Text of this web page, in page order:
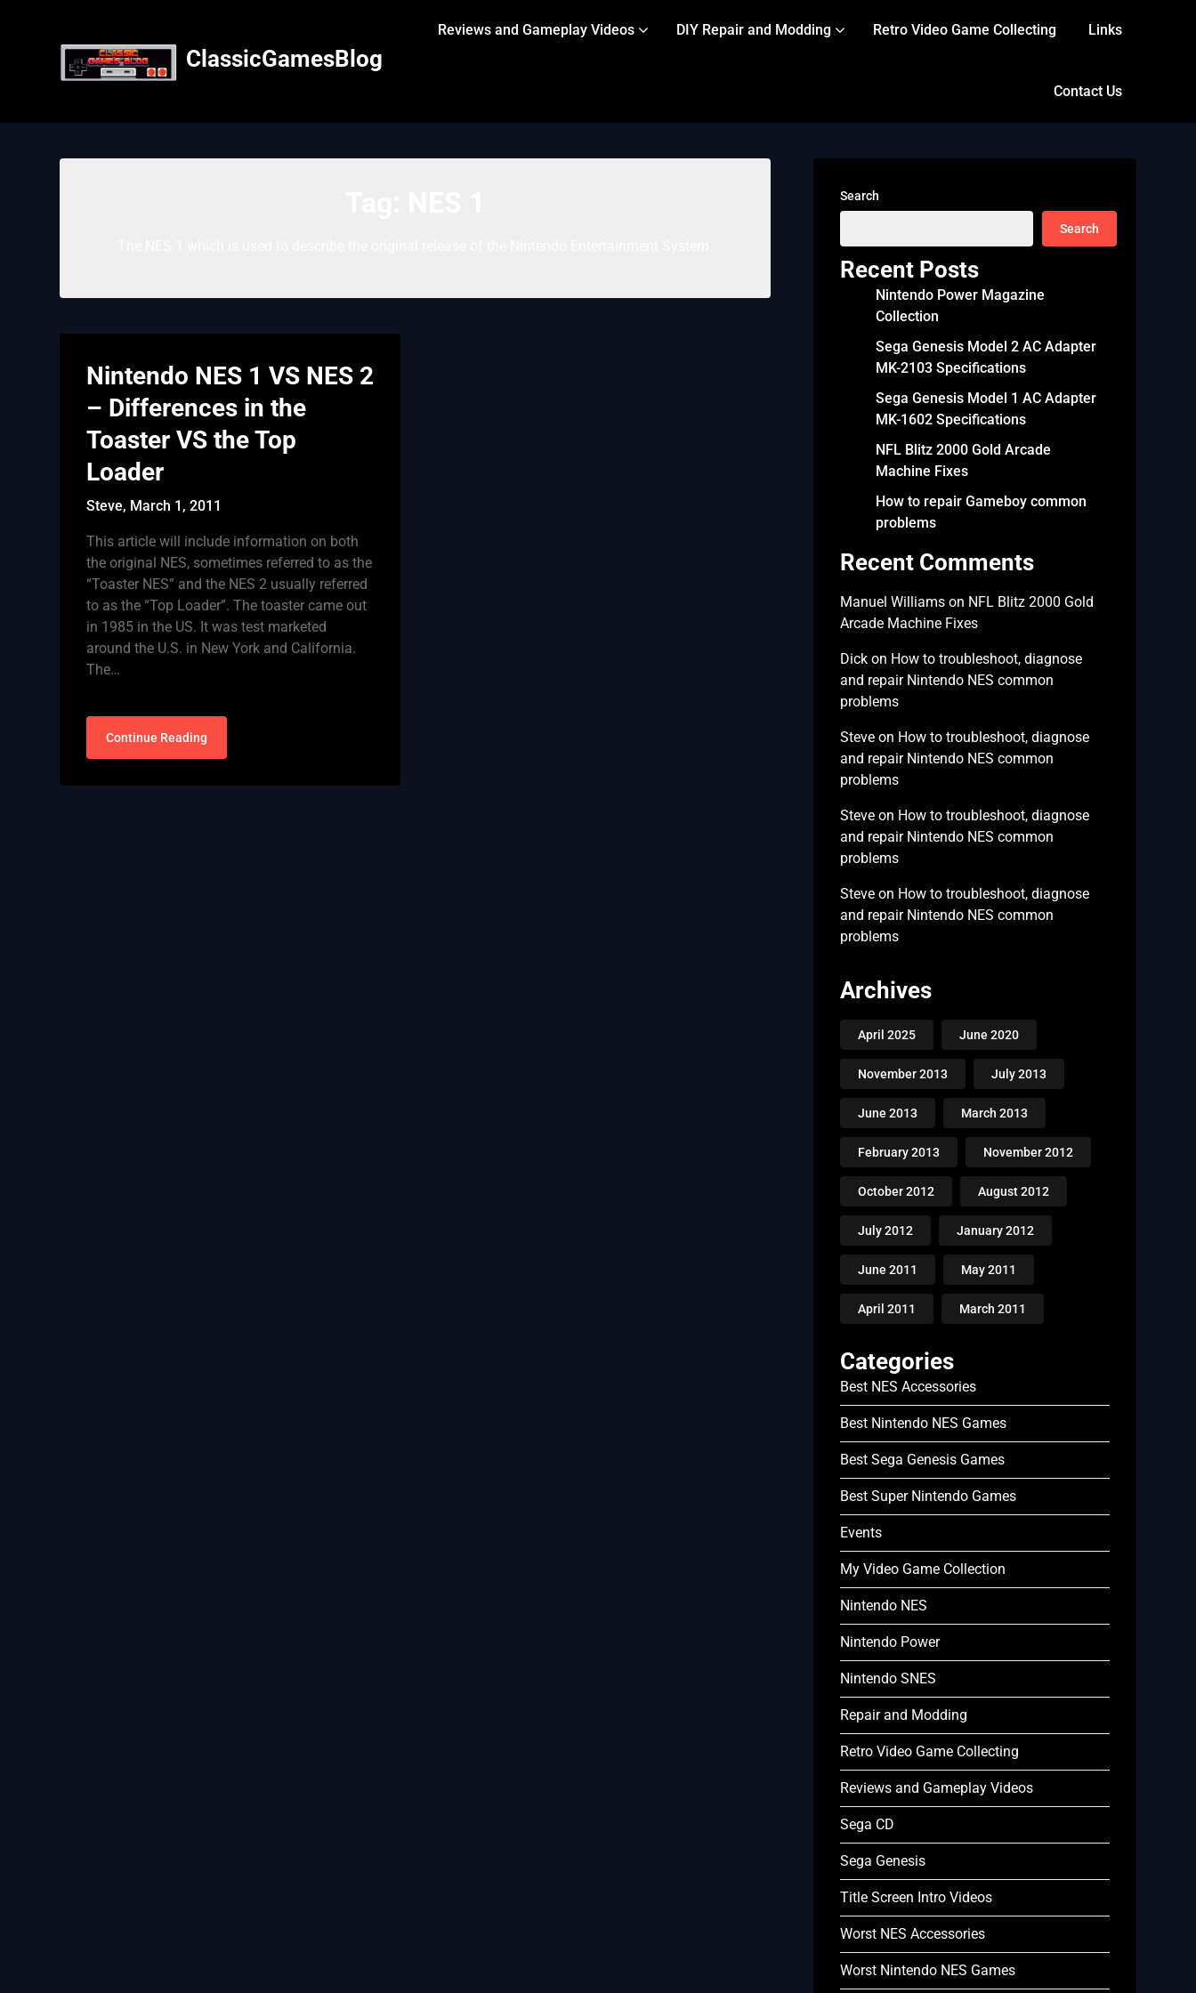
ClassicGamesBlog
Reviews and Gameplay Videos DIY Repair and Modding Retro Video Game Collecting Links
Contact Us
Nintendo NES 1 VS NES 2
– Differences in the
Toaster VS the Top
Loader
Steve, March 1, 2011
This article will include information on both
the original NES, sometimes referred to as the
“Toaster NES” and the NES 2 usually referred
to as the “Top Loader”. The toaster came out
in 1985 in the US. It was test marketed
around the U.S. in New York and California.
The…
Continue Reading
Search
Search
Recent Posts
Nintendo Power Magazine
Collection
Sega Genesis Model 2 AC Adapter
MK-2103 Specifications
Sega Genesis Model 1 AC Adapter
MK-1602 Specifications
NFL Blitz 2000 Gold Arcade
Machine Fixes
How to repair Gameboy common
problems
Recent Comments
Manuel Williamson NFL Blitz 2000 Gold
Arcade Machine Fixes
Dickon How to troubleshoot, diagnose
and repair Nintendo NES common
problems
Steveon How to troubleshoot, diagnose
and repair Nintendo NES common
problems
Steveon How to troubleshoot, diagnose
and repair Nintendo NES common
problems
Steveon How to troubleshoot, diagnose
and repair Nintendo NES common
problems
Archives
April 2025 June 2020
November 2013 July 2013
June 2013 March 2013
February 2013 November 2012
October 2012 August 2012
July 2012 January 2012
June 2011 May 2011
April 2011 March 2011
Categories
Best NES Accessories
Best Nintendo NES Games
Best Sega Genesis Games
Best Super Nintendo Games
Events
My Video Game Collection
Nintendo NES
Nintendo Power
Nintendo SNES
Repair and Modding
Retro Video Game Collecting
Reviews and Gameplay Videos
Sega CD
Sega Genesis
Title Screen Intro Videos
Worst NES Accessories
Worst Nintendo NES Games